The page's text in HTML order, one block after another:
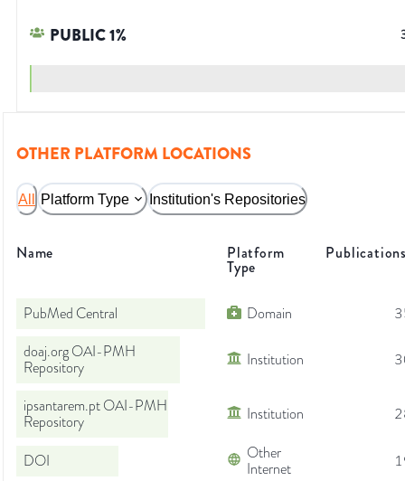
PUBLIC1%
OTHER PLATFORM LOCATIONS
All Platform Type Institution's Repositories
Name Platform
Type
PubMed Central Domain
doaj.org OAI-PMH
Repository
Institution
ipsantarem.pt OAI-PMH
Repository
Institution
DOI
Other
Internet